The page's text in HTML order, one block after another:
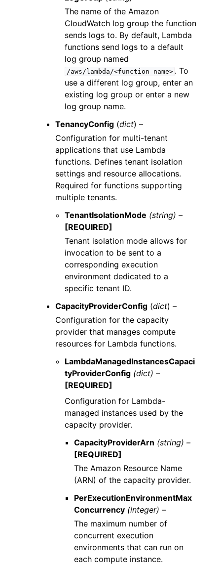
The name of the Amazon
CloudWatch log group the function
sends logs to. By default, Lambda
functions send logs to a default
log group named
/aws/lambda/<function name> . To
use a different log group, enter an
existing log group or enter a new
log group name.
TenancyConfig (dict) –
Configuration for multi-tenant
applications that use Lambda
functions. Defines tenant isolation
settings and resource allocations.
Required for functions supporting
multiple tenants.
TenantIsolationMode (string) –
[REQUIRED]
Tenant isolation mode allows for
invocation to be sent to a
corresponding execution
environment dedicated to a
specific tenant ID.
CapacityProviderConfig (dict) –
Configuration for the capacity
provider that manages compute
resources for Lambda functions.
LambdaManagedInstancesCapaci
tyProviderConfig (dict) –
[REQUIRED]
Configuration for Lambda-
managed instances used by the
capacity provider.
CapacityProviderArn (string) –
[REQUIRED]
The Amazon Resource Name
(ARN) of the capacity provider.
PerExecutionEnvironmentMax
Concurrency (integer) –
The maximum number of
concurrent execution
environments that can run on
each compute instance.